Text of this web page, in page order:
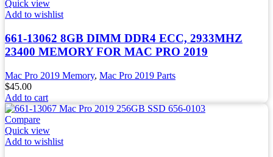
Quick view
Add to wishlist
661-13062 8GB DIMM DDR4 ECC, 2933MHZ
23400 MEMORY FOR MAC PRO 2019
Mac Pro 2019 Memory, Mac Pro 2019 Parts
$45.00
Add to cart
Compare
Quick view
Add to wishlist